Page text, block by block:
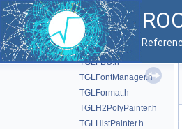
TGLEmbeddedViewer.h
TGLEventHandler.h
TGLFaceSet.h
TGLFBO.h
TGLFontManager.h
TGLFormat.h
TGLH2PolyPainter.h
TGLHistPainter.h